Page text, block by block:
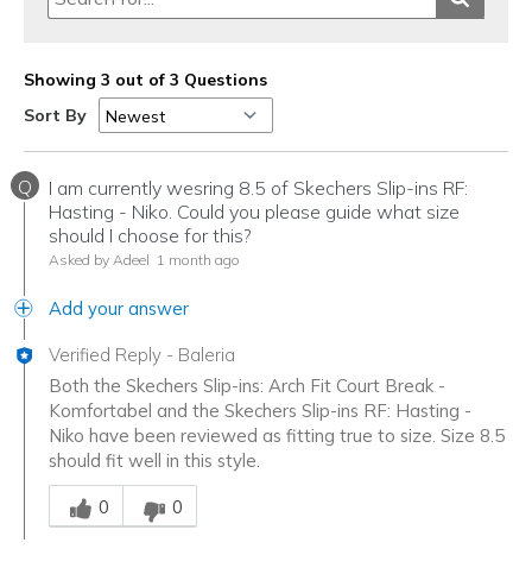
Showing 3 out of 3 Questions
Sort By
Q
I am currently wesring 8.5 of Skechers Slip-ins RF:
Hasting - Niko. Could you please guide what size
should I choose for this?
Asked by Adeel 1 month ago
Add your answer
Verified Reply - Baleria
Both the Skechers Slip-ins: Arch Fit Court Break -
Komfortabel and the Skechers Slip-ins RF: Hasting -
Niko have been reviewed as fitting true to size. Size 8.5
should fit well in this style.
Was this answer helpful to you
0
0